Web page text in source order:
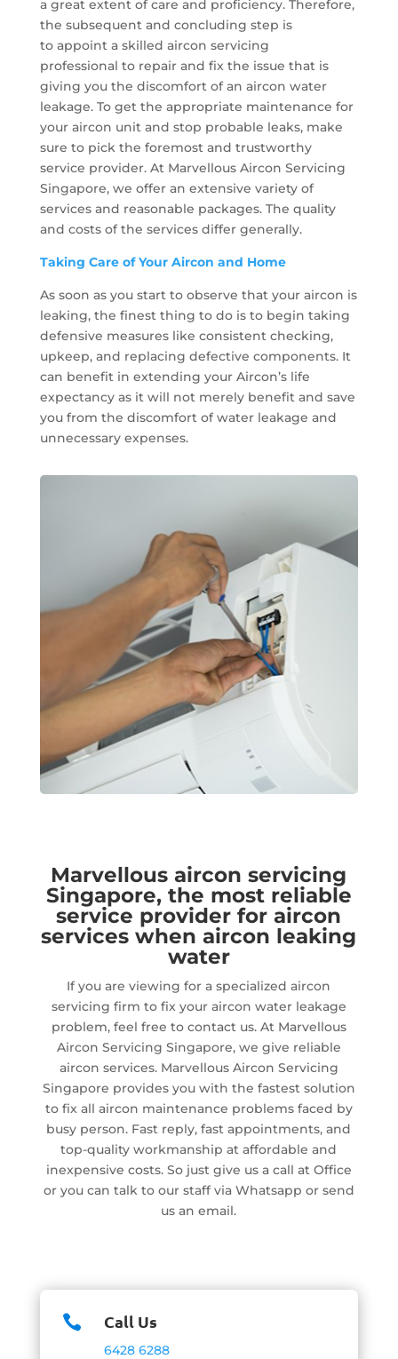
a great extent of care and proficiency. Therefore,
the subsequent and concluding step is
to appoint a skilled aircon servicing
professional to repair and fix the issue that is
giving you the discomfort of an aircon water
leakage. To get the appropriate maintenance for
your aircon unit and stop probable leaks, make
sure to pick the foremost and trustworthy
service provider. At Marvellous Aircon Servicing
Singapore, we offer an extensive variety of
services and reasonable packages. The quality
and costs of the services differ generally.
Taking Care of Your Aircon and Home
As soon as you start to observe that your aircon is
leaking, the finest thing to do is to begin taking
defensive measures like consistent checking,
upkeep, and replacing defective components. It
can benefit in extending your Aircon’s life
expectancy as it will not merely benefit and save
you from the discomfort of water leakage and
unnecessary expenses.
Marvellous aircon servicing
Singapore, the most reliable
service provider for aircon
services when aircon leaking
water
If you are viewing for a specialized aircon
servicing firm to fix your aircon water leakage
problem, feel free to contact us. At Marvellous
Aircon Servicing Singapore, we give reliable
aircon services. Marvellous Aircon Servicing
Singapore provides you with the fastest solution
to fix all aircon maintenance problems faced by
busy person. Fast reply, fast appointments, and
top-quality workmanship at affordable and
inexpensive costs. So just give us a call at Office
or you can talk to our staff via Whatsapp or send
us an email.
 Call Us
6428 6288